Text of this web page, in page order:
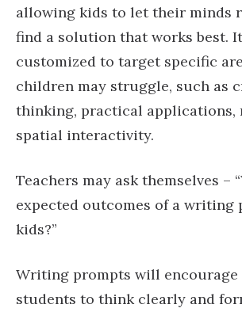
allowing kids to let their minds
find a solution that works best.
customized to target specific
children may struggle, such as
thinking, practical applications,
spatial interactivity.
Teachers may ask themselves –
expected outcomes of a writing
kids?”
Writing prompts will encourage
students to think clearly and